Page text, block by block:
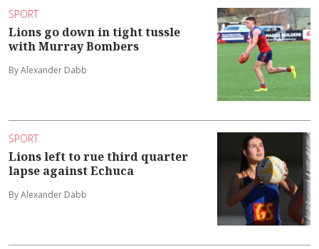
SPORT
Lions go down in tight tussle
with Murray Bombers
By Alexander Dabb
SPORT
Lions left to rue third quarter
lapse against Echuca
By Alexander Dabb